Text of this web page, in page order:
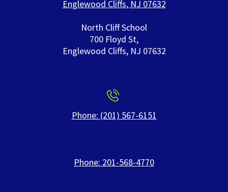
Englewood Cliffs, NJ 07632
North Cliff School
700 Floyd St,
Englewood Cliffs, NJ 07632
Phone: (201) 567-6151
Phone: 201-568-4770